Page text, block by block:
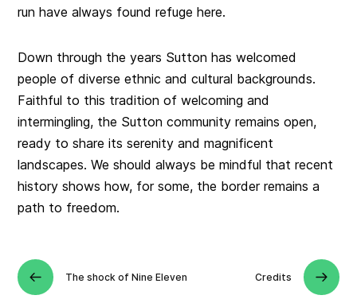
run have always found refuge here.
Down through the years Sutton has welcomed
people of diverse ethnic and cultural backgrounds.
Faithful to this tradition of welcoming and
intermingling, the Sutton community remains open,
ready to share its serenity and magnificent
landscapes. We should always be mindful that recent
history shows how, for some, the border remains a
path to freedom.
The shock of Nine Eleven Credits